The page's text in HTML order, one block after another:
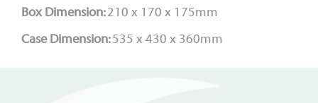
Box Dimension:210 x 170 x 175mm
Case Dimension:535 x 430 x 360mm